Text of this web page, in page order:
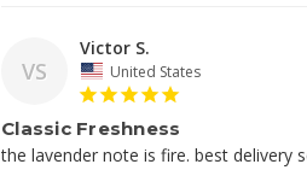
VS
Victor S.
United States
Classic Freshness